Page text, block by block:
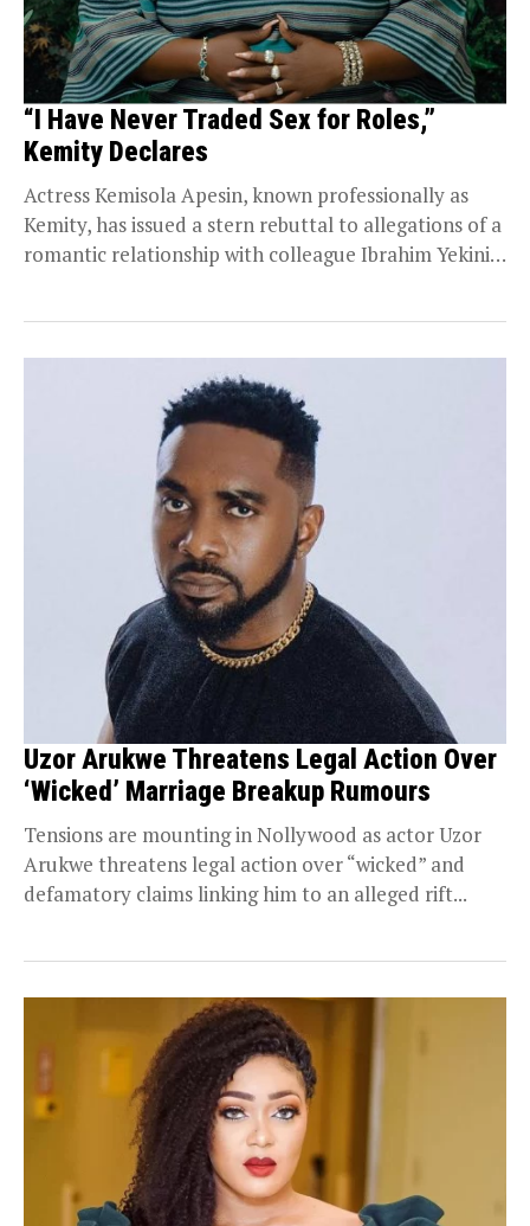
“I Have Never Traded Sex for Roles,”
Kemity Declares
Actress Kemisola Apesin, known professionally as
Kemity, has issued a stern rebuttal to allegations of a
romantic relationship with colleague Ibrahim Yekini.
Uzor Arukwe Threatens Legal Action Over
‘Wicked’ Marriage Breakup Rumours
Tensions are mounting in Nollywood as actor Uzor
Arukwe threatens legal action over “wicked” and
defamatory claims linking him to an alleged rift...